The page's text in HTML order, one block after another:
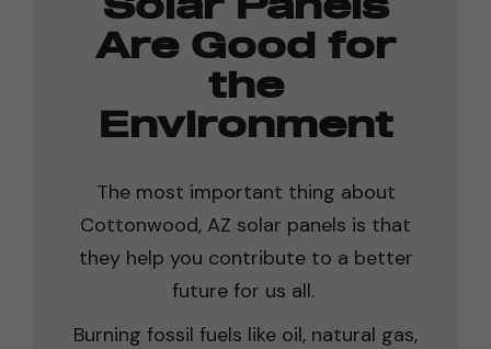
Solar Panels
Are Good for
the
Environment
The most important thing about
Cottonwood, AZ solar panels is that
they help you contribute to a better
future for us all.
Burning fossil fuels like oil, natural gas,